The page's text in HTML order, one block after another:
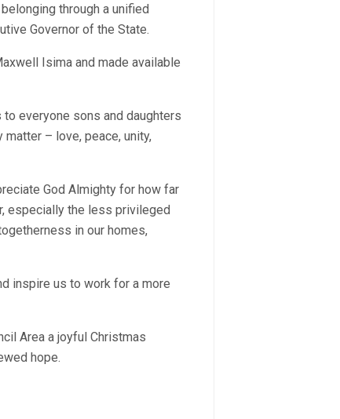
through a unified
Governor of the State.
Isima and made available
everyone sons and daughters
– love, peace, unity,
God Almighty for how far
especially the less privileged
in our homes,
inspire us to work for a more
Area a joyful Christmas
hope.